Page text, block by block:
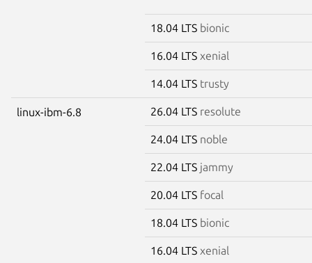
18.04 LTS bionic
16.04 LTS xenial
14.04 LTS trusty
linux-ibm-6.8 26.04 LTS resolute
24.04 LTS noble
22.04 LTS jammy
20.04 LTS focal
18.04 LTS bionic
16.04 LTS xenial